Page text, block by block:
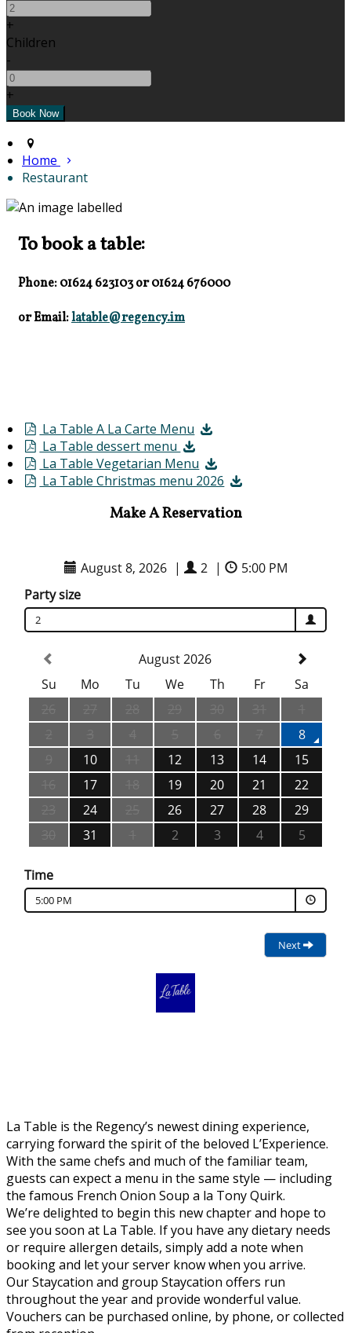
+
Children
-
+
Home
Restaurant
To book a table:
Phone: 01624 623103or01624 676000
or Email:latable@regency.im
La Table A La Carte Menu
La Table dessert menu
La Table Vegetarian Menu
La Table Christmas menu 2026
Make A Reservation
La Table is the Regency’s newest dining experience,
carrying forward the spirit of the beloved L’Experience.
With the same chefs and much of the familiar team,
guests can expect a menu in the same style — including
the famous French Onion Soup a la Tony Quirk.
We’re delighted to begin this new chapter and hope to
see you soon at La Table. If you have any dietary needs
or require allergen details, simply add a note when
booking and let your server know when you arrive.
Our Staycation and group Staycation offers run
throughout the year and provide wonderful value.
Vouchers can be purchased online, by phone, or collected